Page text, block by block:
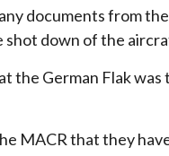
documents from
down of the
the German Flak was
MACR that they